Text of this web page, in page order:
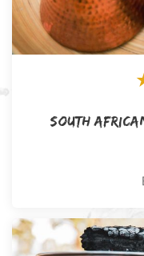
South